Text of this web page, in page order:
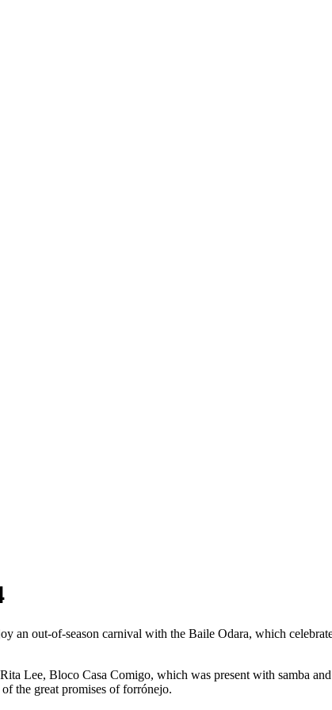
an out-of-season carnival with the Baile Odara, which
Lee, Bloco Casa Comigo, which was present with samba
the great promises of forrónejo.